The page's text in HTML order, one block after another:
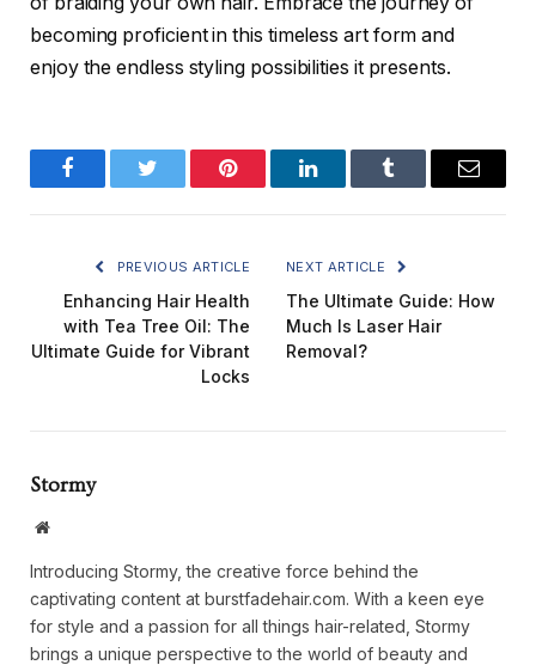
becoming proficient in this timeless art form and
enjoy the endless styling possibilities it presents.
FacebookTwitter Pinterest LinkedInTumblr Email
PREVIOUS ARTICLE
Enhancing Hair Health
with Tea Tree Oil: The
Ultimate Guide for Vibrant
Locks
NEXT ARTICLE
The Ultimate Guide: How
Much Is Laser Hair
Removal?
Stormy
Website
Introducing Stormy, the creative force behind the
captivating content at burstfadehair.com. With a keen eye
for style and a passion for all things hair-related, Stormy
brings a unique perspective to the world of beauty and